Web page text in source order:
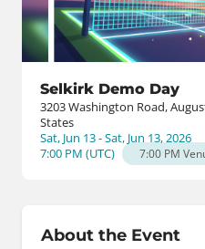
Selkirk Demo Day
3203 Washington Road,
States
Sat, Jun 13 - Sat, Jun 13, 2026
7:00 PM (UTC) 7:00 PM
About the Event